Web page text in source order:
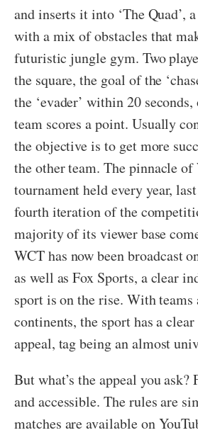
and inserts it into ‘The Quad’,
with a mix of obstacles that
futuristic jungle gym. Two
the square, the goal of the
the ‘evader’ within 20
team scores a point. Usually
the objective is to get more
the other team. The pinnacle
tournament held every year,
fourth iteration of the
majority of its viewer base
WCT has now been broadcast
as well as Fox Sports, a clear
sport is on the rise. With teams
continents, the sport has a
appeal, tag being an almost
But what’s the appeal you ask?
and accessible. The rules are
matches are available on